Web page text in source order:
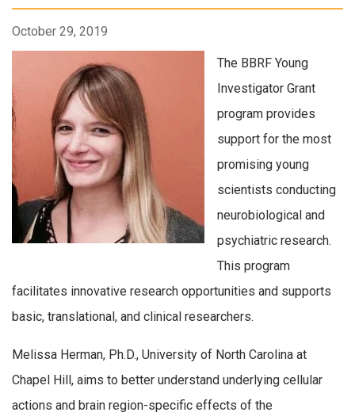
October 29, 2019
The BBRF Young
Investigator Grant
program provides
support for the most
promising young
scientists conducting
neurobiological and
psychiatric research.
This program
facilitates innovative research opportunities and supports
basic, translational, and clinical researchers.
Melissa Herman, Ph.D., University of North Carolina at
Chapel Hill, aims to better understand underlying cellular
actions and brain region-specific effects of the